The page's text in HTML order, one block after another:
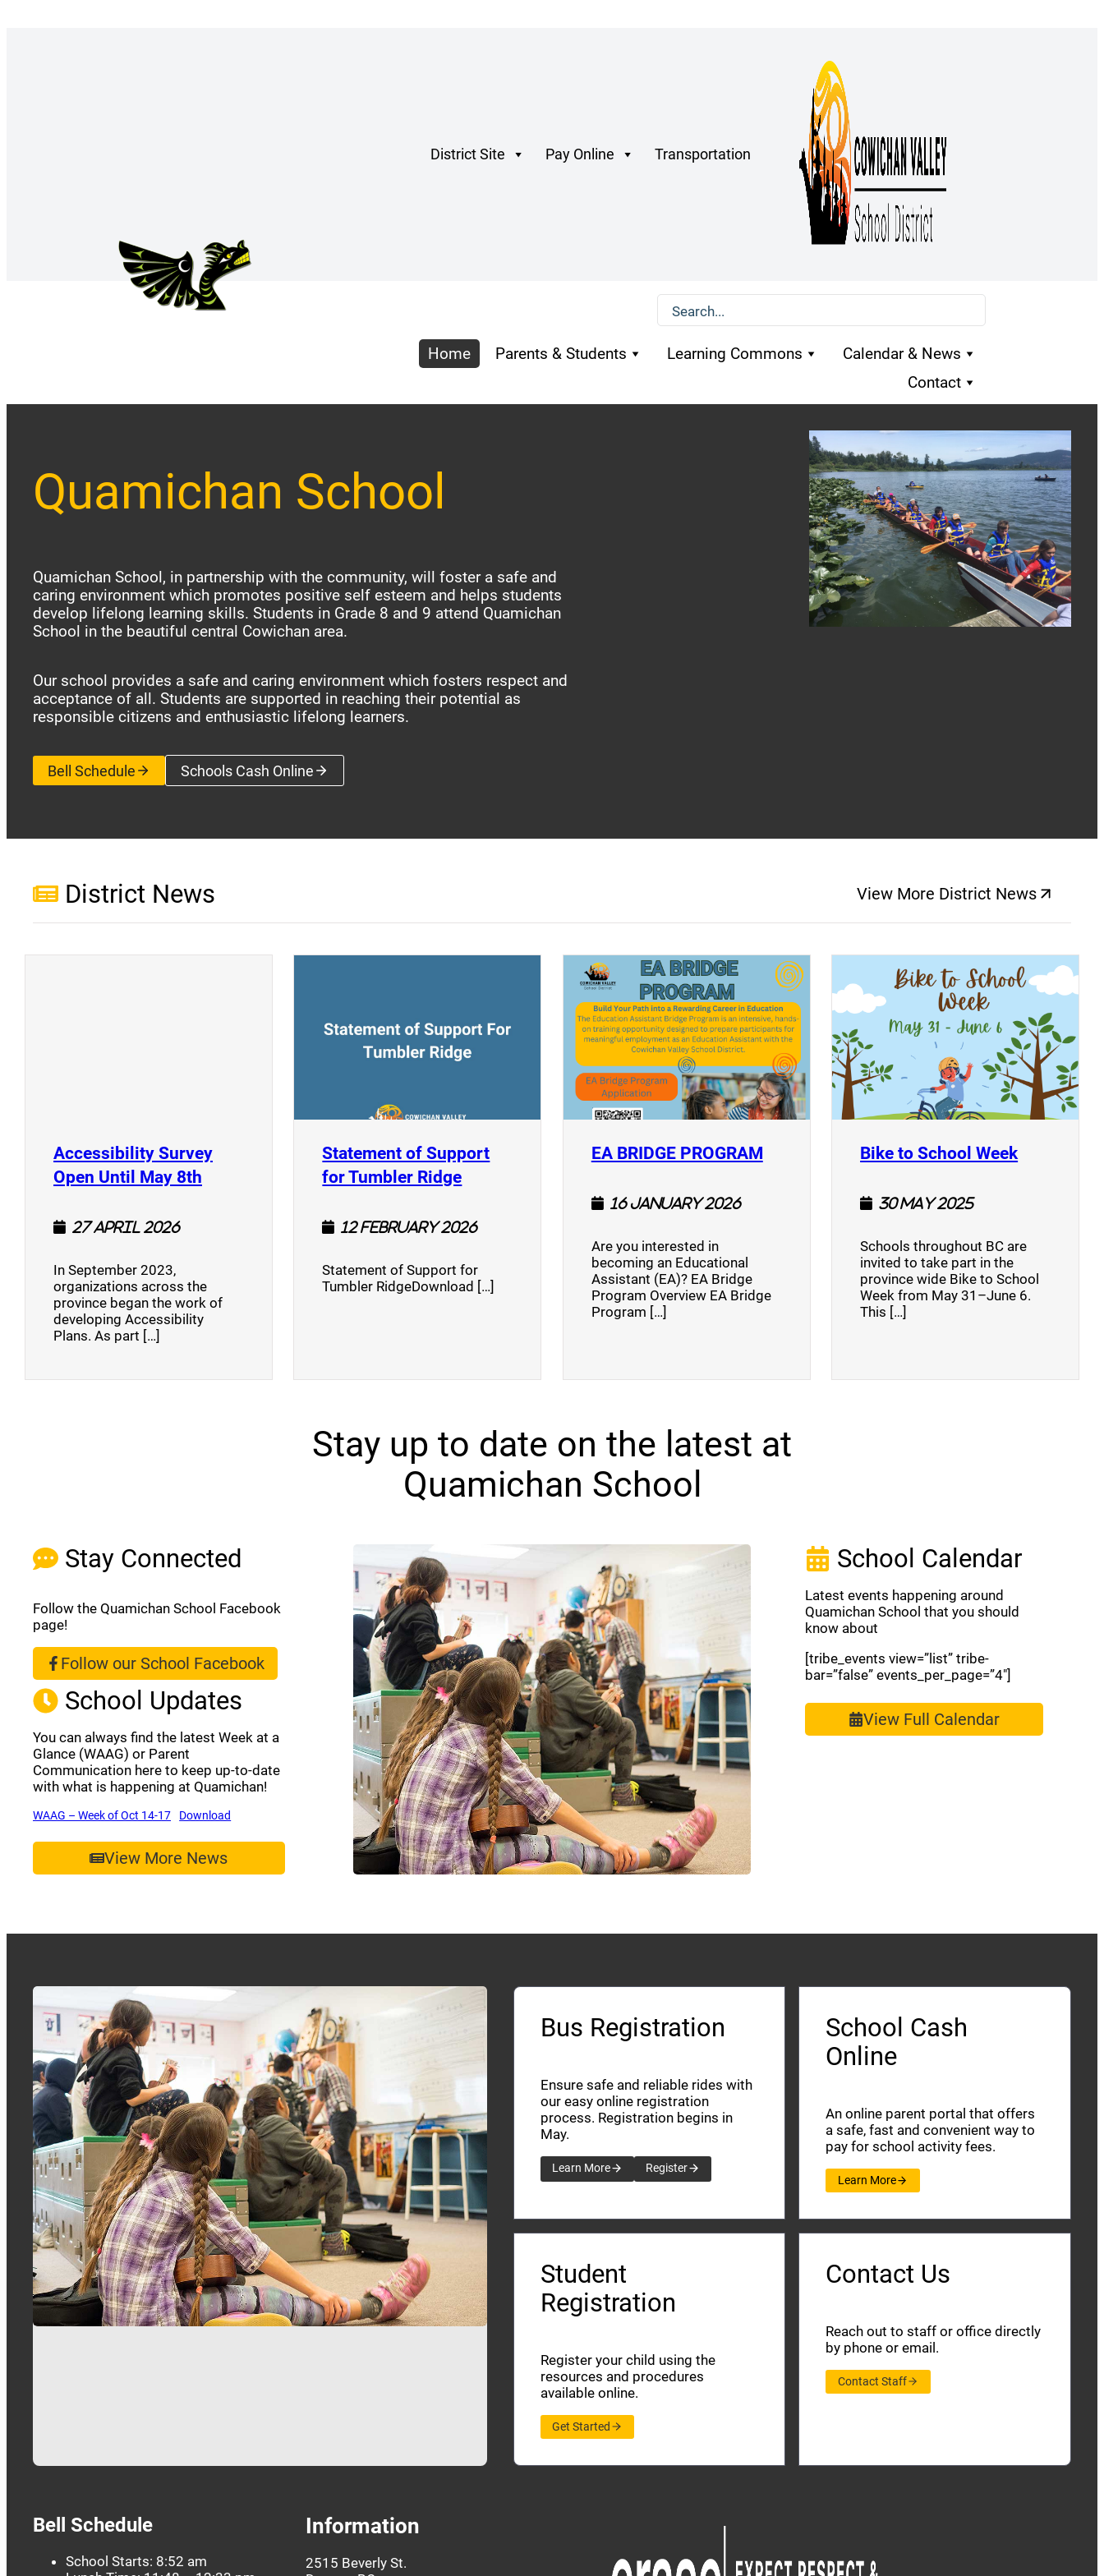
District Site Pay Online Transportation
Home Parents & Students Learning Commons
Calendar & News
Contact
Quamichan School
Quamichan School, in partnership with the community, will foster a safe and
caring environment which promotes positive self esteem and helps students
develop lifelong learning skills. Students in Grade 8 and 9 attend Quamichan
School in the beautiful central Cowichan area.
Our school provides a safe and caring environment which fosters respect and
acceptance of all. Students are supported in reaching their potential as
responsible citizens and enthusiastic lifelong learners.
Bell Schedule Schools Cash Online(opens a new window)
District News View More District News
(opens a new
Accessibility Survey
Open Until May 8th (opens a new window)
27 April 2026
In September 2023,
organizations across the
province began the work of
developing Accessibility
Plans. As part […]
(opens a new window)
Statement of Support
for Tumbler Ridge(opens a new window)
12 February 2026
Statement of Support for
Tumbler RidgeDownload […]
EA BRIDGE PROGRAM(opens a new window)
16 January 2026
Are you interested in
becoming an Educational
Assistant (EA)? EA Bridge
Program Overview EA Bridge
Program […]
Bike to School Week(opens a
30 May 2025
Schools throughout BC are
invited to take part in the
province wide Bike to School
Week from May 31–June 6.
This […]
Stay up to date on the latest at
Quamichan School
Stay Connected
Follow the Quamichan School Facebook
page!
Follow our School Facebook
(opens a new window)
School Updates
You can always find the latest Week at a
Glance (WAAG) or Parent
Communication here to keep up-to-date
with what is happening at Quamichan!
WAAG – Week of Oct 14-17(opens a new window)
Download
View More News
School Calendar
Latest events happening around
Quamichan School that you should
know about
[tribe_events view=”list” tribe-
bar=”false” events_per_page=”4″]
View Full Calendar
Bus Registration
Ensure safe and reliable rides with
our easy online registration
process. Registration begins in
May.
Learn More Register
School Cash
Online
An online parent portal that offers
a safe, fast and convenient way to
pay for school activity fees.
Learn More
Student
Registration
Register your child using the
resources and procedures
available online.
Get Started
Contact Us
Reach out to staff or office directly
by phone or email.
Contact Staff
Bell Schedule
School Starts: 8:52 am
Information
2515 Beverly St.